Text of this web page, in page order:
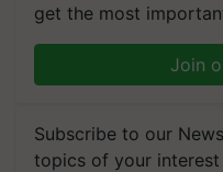
get the most
Join
Subscribe to our
topics of your